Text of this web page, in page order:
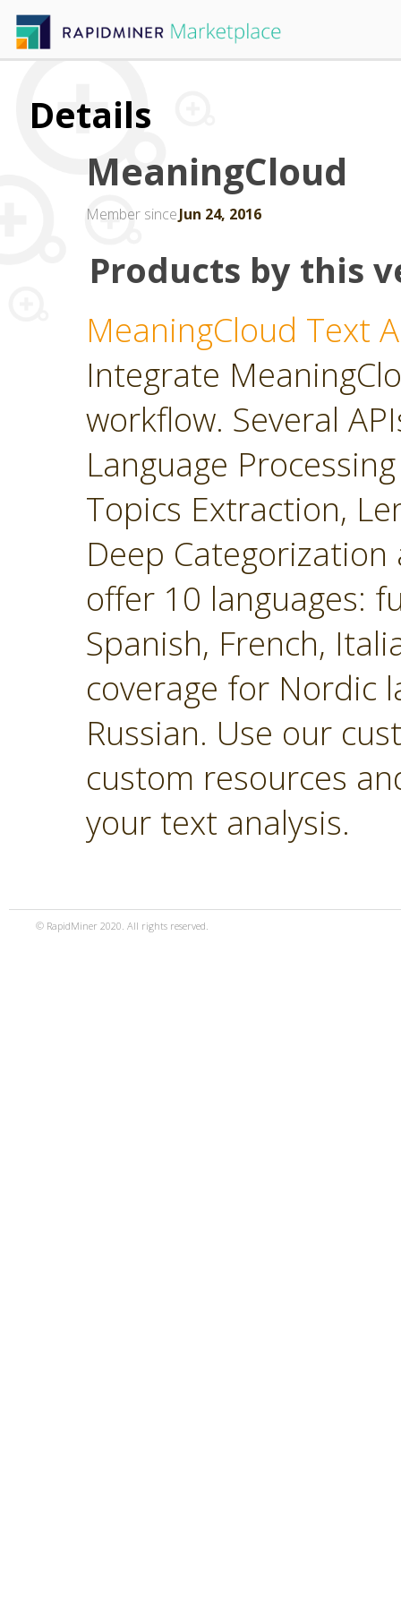
Details
MeaningCloud
Member sinceJun 24, 2016
Products by this
MeaningCloud Text
Integrate
workflow. Several
Language
Topics Extraction,
Deep
offer 10 languages:
Spanish, French,
coverage for Nordic
Russian. Use our
custom resources
your text analysis.
© RapidMiner 2020. All rights reserved.